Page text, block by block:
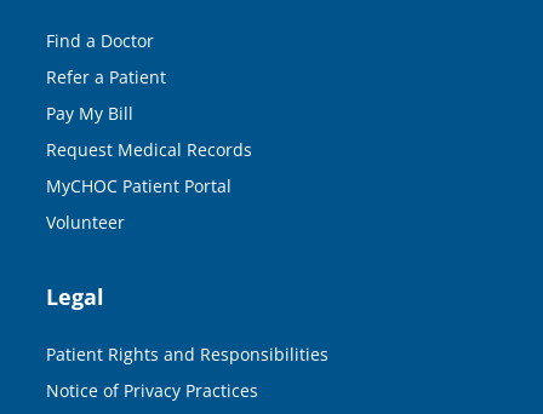
Find a Doctor
Refer a Patient
Pay My Bill
Request Medical Records
MyCHOC Patient Portal
Volunteer
Legal
Patient Rights and Responsibilities
Notice of Privacy Practices